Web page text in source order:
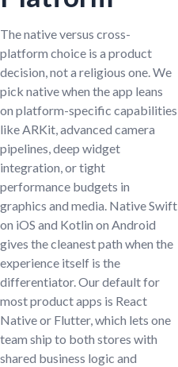
The native versus cross-
platform choice is a product
decision, not a religious one. We
pick native when the app leans
on platform-specific capabilities
like ARKit, advanced camera
pipelines, deep widget
integration, or tight
performance budgets in
graphics and media. Native Swift
on iOS and Kotlin on Android
gives the cleanest path when the
experience itself is the
differentiator. Our default for
most product apps is React
Native or Flutter, which lets one
team ship to both stores with
shared business logic and